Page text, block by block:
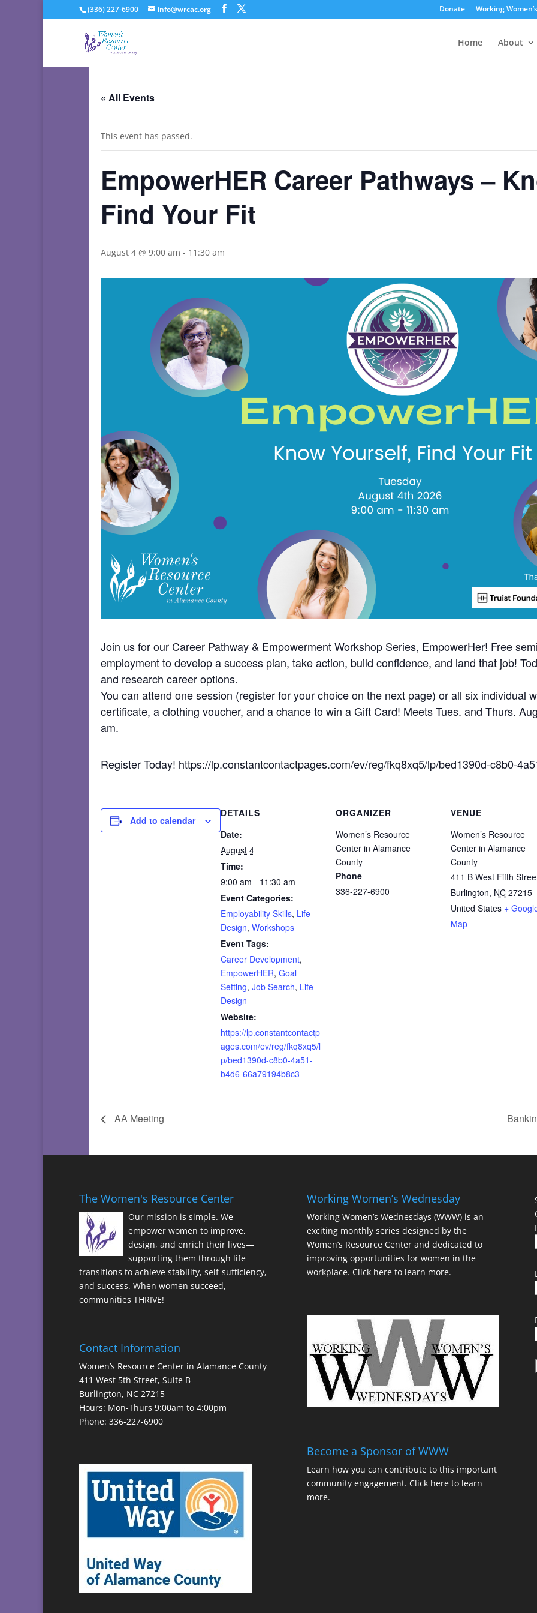
(336) 227-6900 info@wrcac.org Donate Working
Home About
« All Events
This event has passed.
EmpowerHER Career Pathways –
Find Your Fit
August 4 @ 9:00 am - 11:30 am
Join us for our Career Pathway & Empowerment Workshop Series, EmpowerHer! Free
employment to develop a success plan, take action, build confidence, and land that job!
and research career options.
You can attend one session (register for your choice on the next page) or all six individual
certificate, a clothing voucher, and a chance to win a Gift Card! Meets Tues. and Thurs.
am.
Register Today! https://lp.constantcontactpages.com/ev/reg/fkq8xq5/lp/bed1390d-c8b0-
Add to calendar
DETAILS
Date:
August 4
Time:
9:00 am - 11:30 am
Event Categories:
Employability Skills, Life
Design, Workshops
Event Tags:
Career Development,
EmpowerHER, Goal
Setting, Job Search, Life
Design
Website:
https://lp.constantcontactp
ages.com/ev/reg/fkq8xq5/l
p/bed1390d-c8b0-4a51-
b4d6-66a79194b8c3
ORGANIZER
Women’s Resource
Center in Alamance
County
Phone
336-227-6900
VENUE
Women’s Resource
Center in Alamance
County
411 B West Fifth
Burlington, NC 27215
United States +
Map
AA Meeting
The Women's Resource Center
Our mission is simple. We
empower women to improve,
design, and enrich their lives—
supporting them through life
transitions to achieve stability, self-sufficiency,
and success. When women succeed,
communities THRIVE!
Contact Information
Women’s Resource Center in Alamance County
411 West 5th Street, Suite B
Burlington, NC 27215
Hours: Mon-Thurs 9:00am to 4:00pm
Phone: 336-227-6900
Working Women’s Wednesday
Working Women’s Wednesdays (WWW) is an
exciting monthly series designed by the
Women’s Resource Center and dedicated to
improving opportunities for women in the
workplace. Click here to learn more.
Become a Sponsor of WWW
Learn how you can contribute to this important
community engagement. Click here to learn
more.